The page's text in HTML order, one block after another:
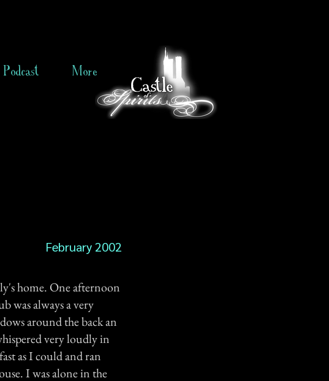
Podcast More
February 2002
home. One afternoon
was always a very
around the back an
very loudly in
as I could and ran
I was alone in the